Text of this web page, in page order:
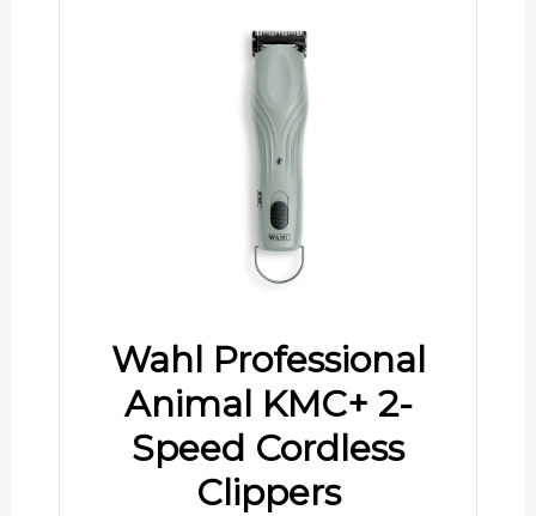
Wahl Professional
Animal KMC+ 2-
Speed Cordless
Clippers